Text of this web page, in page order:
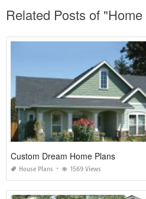
Related Posts of
Custom Dream Home Plans
House Plans 1569 Views